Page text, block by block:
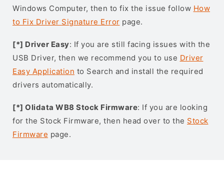
Windows Computer, then to fix the issue follow How
to Fix Driver Signature Error page.
[*] Driver Easy: If you are still facing issues with the
USB Driver, then we recommend you to use Driver
Easy Application to Search and install the required
drivers automatically.
[*] Olidata WB8 Stock Firmware: If you are looking
for the Stock Firmware, then head over to the Stock
Firmware page.